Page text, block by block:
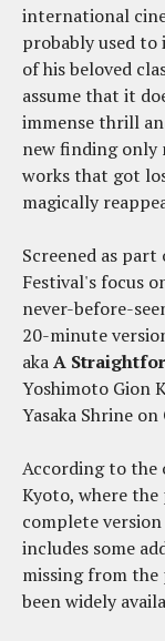
international
probably used to
of his beloved
assume that it
immense thrill
new finding only
works that got
magically
Screened as
Festival's focus
never-before-
20-minute
akaA
Yoshimoto Gion
Yasaka Shrine
According to the
Kyoto, where the
complete
includes some
missing from the
been widely